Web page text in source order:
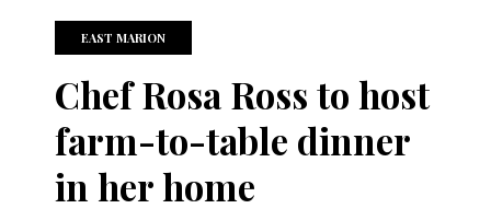
EAST MARION
Chef Rosa Ross to host
farm-to-table dinner
in her home